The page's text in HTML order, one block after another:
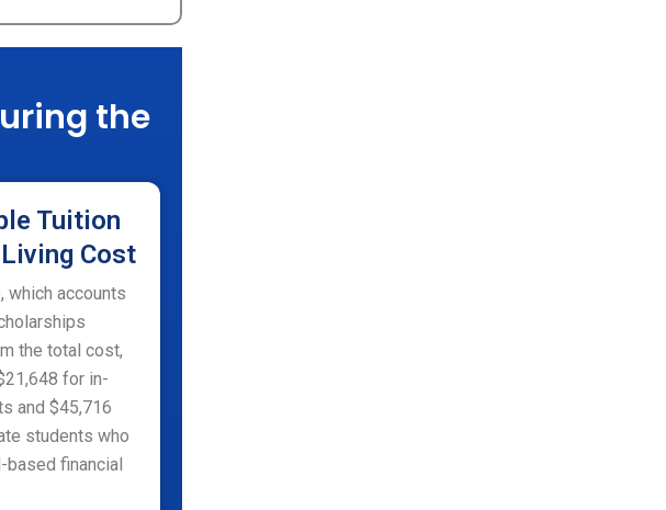
the
Tuition
Cost
which accounts
the total cost,
for in-
and $45,716
students who
based financial